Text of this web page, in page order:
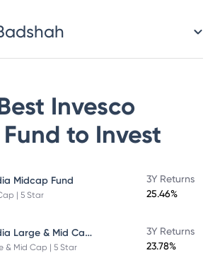
Invesco
to Invest
Midcap Fund
| 5 Star
3Y Returns
25.46%
Invesco India Large & Mid Cap Fund
& Mid Cap | 5 Star
3Y Returns
23.78%